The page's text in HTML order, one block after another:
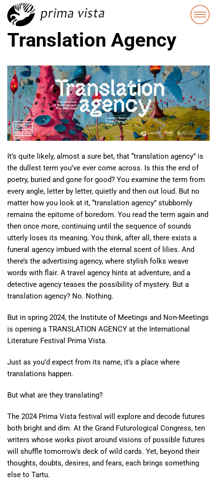
Translation Agency
It’s quite likely, almost a sure bet, that “translation agency” is
the dullest term you’ve ever come across. Is this the end of
poetry, buried and gone for good? You examine the term from
every angle, letter by letter, quietly and then out loud. But no
matter how you look at it, “translation agency” stubbornly
remains the epitome of boredom. You read the term again and
then once more, continuing until the sequence of sounds
utterly loses its meaning. You think, after all, there exists a
funeral agency imbued with the eternal scent of lilies. And
there’s the advertising agency, where stylish folks weave
words with flair. A travel agency hints at adventure, and a
detective agency teases the possibility of mystery. But a
translation agency? No. Nothing.
But in spring 2024, the Institute of Meetings and Non-Meetings
is opening a TRANSLATION AGENCY at the International
Literature Festival Prima Vista.
Just as you’d expect from its name, it’s a place where
translations happen.
But what are they translating?
The 2024 Prima Vista festival will explore and decode futures
both bright and dim. At the Grand Futurological Congress, ten
writers whose works pivot around visions of possible futures
will shuffle tomorrow’s deck of wild cards. Yet, beyond their
thoughts, doubts, desires, and fears, each brings something
else to Tartu.